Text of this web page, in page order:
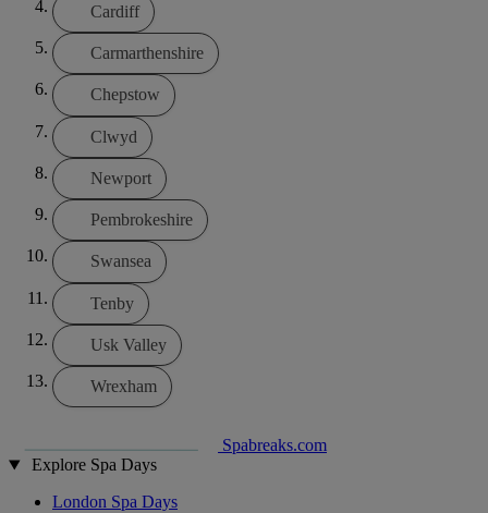
Cardiff
Carmarthenshire
Chepstow
Clwyd
Newport
Pembrokeshire
Swansea
Tenby
Usk Valley
Wrexham
Spabreaks.com
Explore Spa Days
London Spa Days